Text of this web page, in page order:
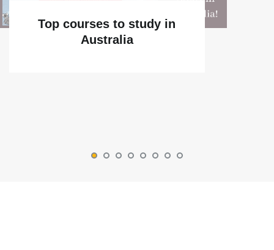
Top courses to study in
Australia